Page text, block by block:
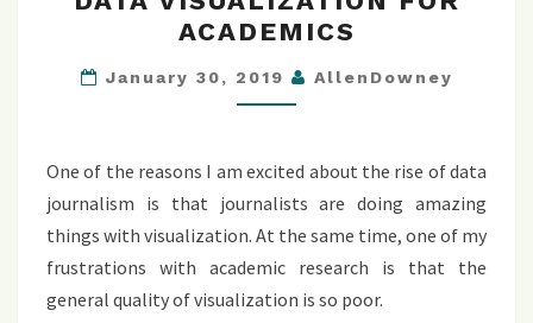
VISUALIZATION
FOR
ACADEMICS
ACADEMICS
January 30, 2019 AllenDowney
One of the reasons I am excited about the rise of data
journalism is that journalists are doing amazing
things with visualization. At the same time, one of my
frustrations with academic research is that the
general quality of visualization is so poor.